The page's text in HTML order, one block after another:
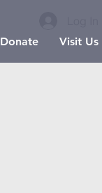
Donate Visit Us